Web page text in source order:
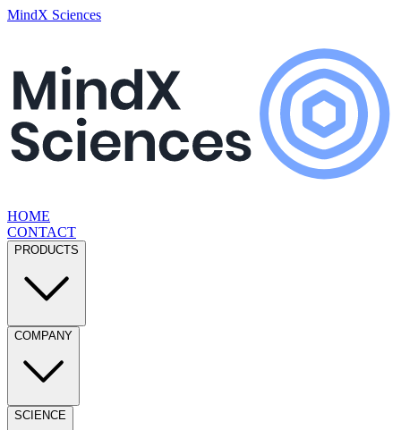
MindX Sciences
HOME
CONTACT
PRODUCTS
COMPANY
SCIENCE